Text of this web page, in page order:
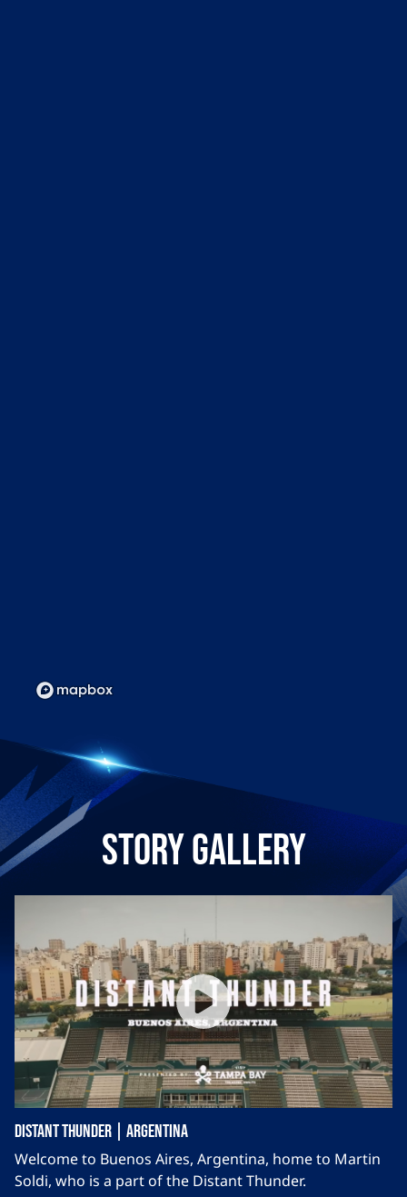
Story Gallery
Distant Thunder | Argentina
Welcome to Buenos Aires, Argentina, home to Martin
Soldi, who is a part of the Distant Thunder.